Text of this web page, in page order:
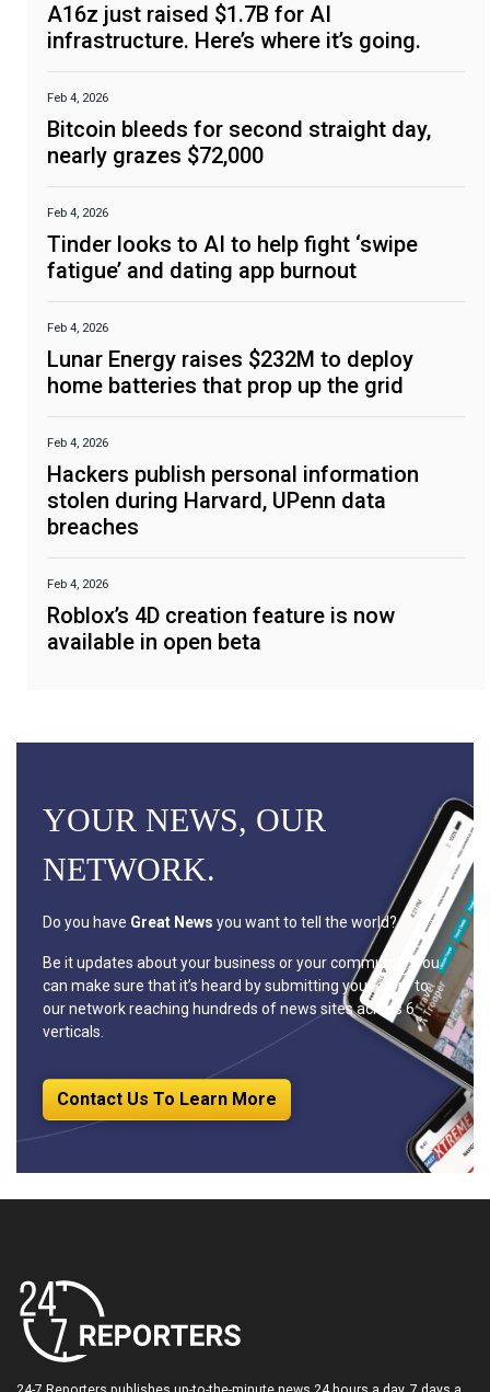
A16z just raised $1.7B for AI
infrastructure. Here’s where it’s going.
Feb 4, 2026
Bitcoin bleeds for second straight day,
nearly grazes $72,000
Feb 4, 2026
Tinder looks to AI to help fight ‘swipe
fatigue’ and dating app burnout
Feb 4, 2026
Lunar Energy raises $232M to deploy
home batteries that prop up the grid
Feb 4, 2026
Hackers publish personal information
stolen during Harvard, UPenn data
breaches
Feb 4, 2026
Roblox’s 4D creation feature is now
available in open beta
YOUR NEWS, OUR
NETWORK.
Do you have Great News you want to tell the world?
Be it updates about your business or your community, you
can make sure that it’s heard by submitting your story to
our network reaching hundreds of news sites across 6
verticals.
Contact Us To Learn More